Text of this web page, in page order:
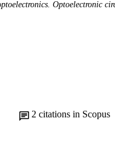
Optoelectronic
2 citations in Scopus